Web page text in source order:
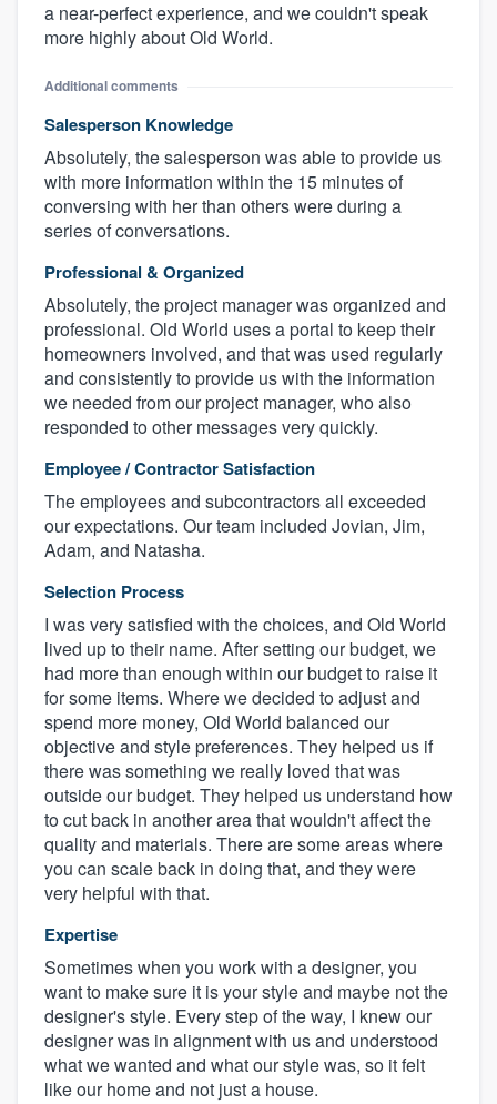
a near-perfect experience, and we couldn't speak
more highly about Old World.
Additional comments
Salesperson Knowledge
Absolutely, the salesperson was able to provide us
with more information within the 15 minutes of
conversing with her than others were during a
series of conversations.
Professional & Organized
Absolutely, the project manager was organized and
professional. Old World uses a portal to keep their
homeowners involved, and that was used regularly
and consistently to provide us with the information
we needed from our project manager, who also
responded to other messages very quickly.
Employee / Contractor Satisfaction
The employees and subcontractors all exceeded
our expectations. Our team included Jovian, Jim,
Adam, and Natasha.
Selection Process
I was very satisfied with the choices, and Old World
lived up to their name. After setting our budget, we
had more than enough within our budget to raise it
for some items. Where we decided to adjust and
spend more money, Old World balanced our
objective and style preferences. They helped us if
there was something we really loved that was
outside our budget. They helped us understand how
to cut back in another area that wouldn't affect the
quality and materials. There are some areas where
you can scale back in doing that, and they were
very helpful with that.
Expertise
Sometimes when you work with a designer, you
want to make sure it is your style and maybe not the
designer's style. Every step of the way, I knew our
designer was in alignment with us and understood
what we wanted and what our style was, so it felt
like our home and not just a house.